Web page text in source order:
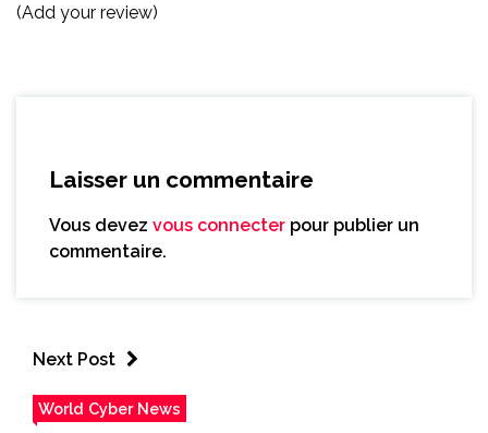
(Add your review)
Laisser un commentaire
Vous devez vous connecter pour publier un
commentaire.
Next Post
World Cyber News